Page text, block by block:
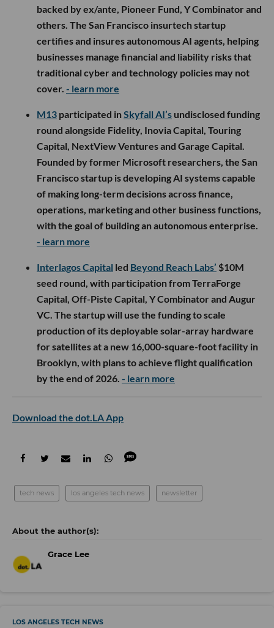
backed by ex/ante, Pioneer Fund, Y Combinator and
others. The San Francisco insurtech startup
certifies and insures autonomous AI agents, helping
businesses manage financial and liability risks that
traditional cyber and technology policies may not
cover. - learn more
M13 participated inSkyfall AI’s undisclosed funding
round alongside Fidelity, Inovia Capital, Touring
Capital, NextView Ventures and Garage Capital.
Founded by former Microsoft researchers, the San
Francisco startup is developing AI systems capable
of making long-term decisions across finance,
operations, marketing and other business functions,
with the goal of building an autonomous enterprise.
- learn more
Interlagos Capital led Beyond Reach Labs’ $10M
seed round, with participation from TerraForge
Capital, Off-Piste Capital, Y Combinator and Augur
VC. The startup will use the funding to scale
production of its deployable solar-array hardware
for satellites at a new 16,000-square-foot facility in
Brooklyn, with plans to achieve flight qualification
by the end of 2026. - learn more
Download the dot.LA App
tech news los angeles tech news newsletter
Grace Lee
LOS ANGELES TECH NEWS